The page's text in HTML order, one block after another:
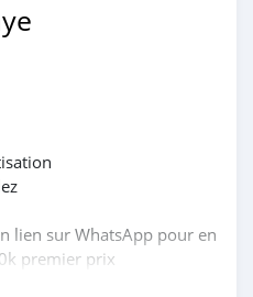
lien sur WhatsApp pour en
premier prix